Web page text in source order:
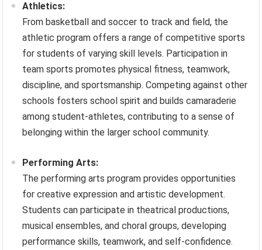
Athletics:
From basketball and soccer to track and field, the
athletic program offers a range of competitive sports
for students of varying skill levels. Participation in
team sports promotes physical fitness, teamwork,
discipline, and sportsmanship. Competing against other
schools fosters school spirit and builds camaraderie
among student-athletes, contributing to a sense of
belonging within the larger school community.
Performing Arts:
The performing arts program provides opportunities
for creative expression and artistic development.
Students can participate in theatrical productions,
musical ensembles, and choral groups, developing
performance skills, teamwork, and self-confidence.